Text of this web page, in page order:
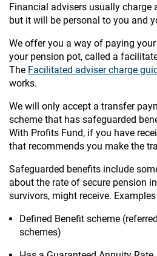
Financial advisers usually charge
but it will be personal to you and
We offer you a way of paying
your pension pot, called a
The Facilitated adviser charge
works.
We will only accept a transfer
scheme that has safeguarded
With Profits Fund, if you have
that recommends you make the
Safeguarded benefits include
about the rate of secure pension
survivors, might receive.
Defined Benefit scheme
schemes)